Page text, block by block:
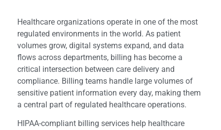
Healthcare organizations operate in one of the most
regulated environments in the world. As patient
volumes grow, digital systems expand, and data
flows across departments, billing has become a
critical intersection between care delivery and
compliance. Billing teams handle large volumes of
sensitive patient information every day, making them
a central part of regulated healthcare operations.
HIPAA-compliant billing services help healthcare